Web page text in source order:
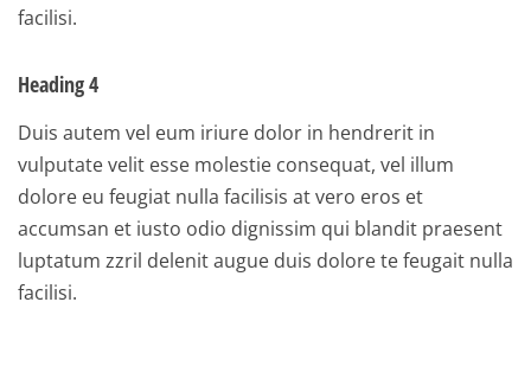
facilisi.
Heading 4
Duis autem vel eum iriure dolor in hendrerit in
vulputate velit esse molestie consequat, vel illum
dolore eu feugiat nulla facilisis at vero eros et
accumsan et iusto odio dignissim qui blandit praesent
luptatum zzril delenit augue duis dolore te feugait nulla
facilisi.